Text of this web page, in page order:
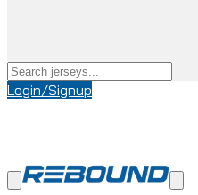
Login/Signup